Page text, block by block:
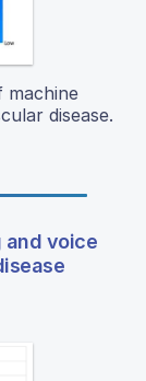
disease.
and voice